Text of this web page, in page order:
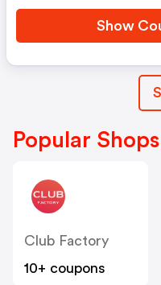
Show
Popular Shops
Club Factory
10+ coupons